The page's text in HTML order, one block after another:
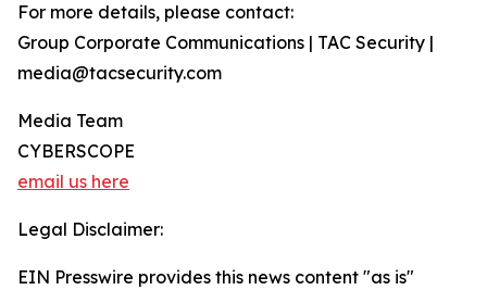
For more details, please contact:
Group Corporate Communications | TAC Security |
media@tacsecurity.com
Media Team
CYBERSCOPE
email us here
Legal Disclaimer:
EIN Presswire provides this news content "as is"